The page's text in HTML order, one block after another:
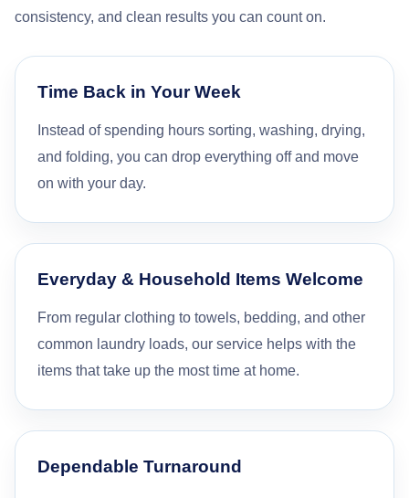
consistency, and clean results you can count on.
Time Back in Your Week
Instead of spending hours sorting, washing, drying,
and folding, you can drop everything off and move
on with your day.
Everyday & Household Items Welcome
From regular clothing to towels, bedding, and other
common laundry loads, our service helps with the
items that take up the most time at home.
Dependable Turnaround